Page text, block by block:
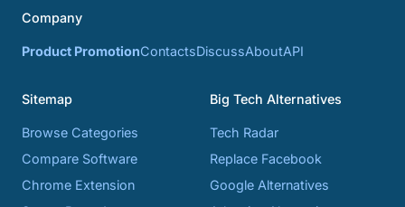
Company
Product PromotionContactsDiscussAboutAPI
Sitemap
Browse Categories
Compare Software
Chrome Extension
Big Tech Alternatives
Tech Radar
Replace Facebook
Google Alternatives